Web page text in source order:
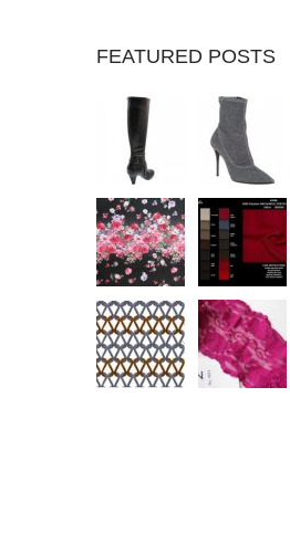
FEATURED POSTS